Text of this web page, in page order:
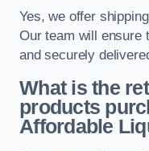
Yes, we offer
Our team will ensure
and securely
What is the
products
Affordable